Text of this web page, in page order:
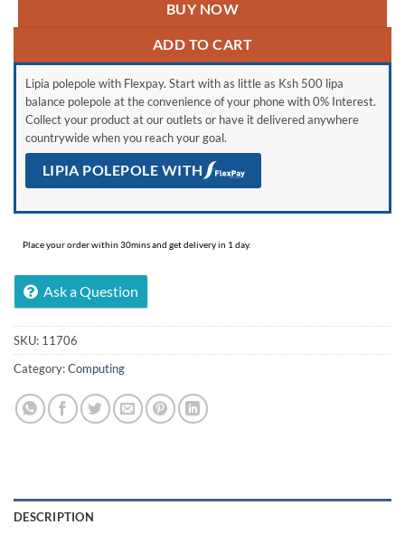
BUY NOW
ADD TO CART
Lipia polepole with Flexpay. Start with as little as Ksh 500 lipa
balance polepole at the convenience of your phone with 0% Interest.
Collect your product at our outlets or have it delivered anywhere
countrywide when you reach your goal.
LIPIA POLEPOLE WITH
Place your order within 30mins and get delivery in 1 day.
Ask a Question
SKU: 11706
Category:Computing
DESCRIPTION